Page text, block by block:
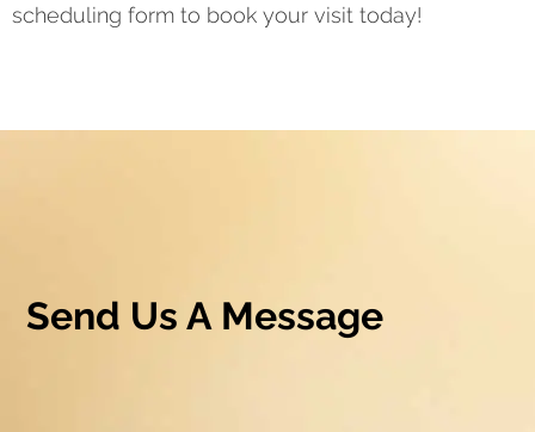
scheduling form to book your visit today!
Send Us A Message